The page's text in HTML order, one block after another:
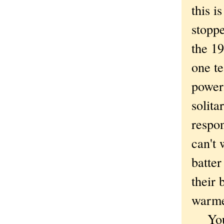
this
the
one
can't
their